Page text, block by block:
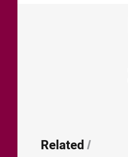
Related/